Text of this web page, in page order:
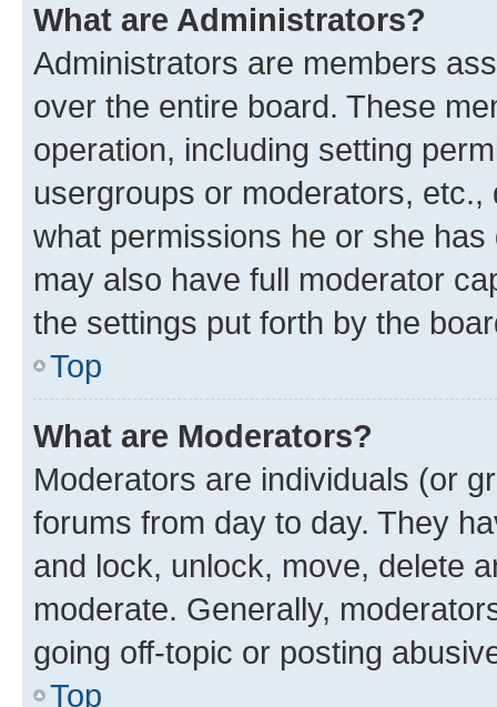
What are Administrators?
Administrators are members
over the entire board. These
operation, including setting
usergroups or moderators,
what permissions he or she
may also have full moderator
the settings put forth by the
Top
What are Moderators?
Moderators are individuals (or
forums from day to day. They
and lock, unlock, move, delete
moderate. Generally,
going off-topic or posting
Top